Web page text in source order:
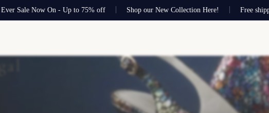
Now On - Up to 75% off Shop our New Collection Here! Free shipping on